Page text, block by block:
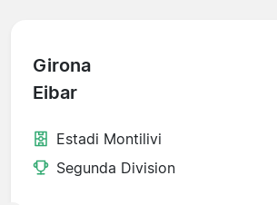
Girona
Eibar
Estadi Montilivi
Segunda Division